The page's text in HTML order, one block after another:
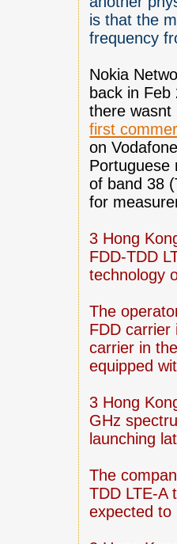
is that the
frequency
Nokia
back in
there
first
on
Portuguese
of band 38
for
3 Hong
FDD-TDD
technology
The
FDD carrier
carrier in
equipped
3 Hong
GHz
launching
The
TDD LTE-A
expected to